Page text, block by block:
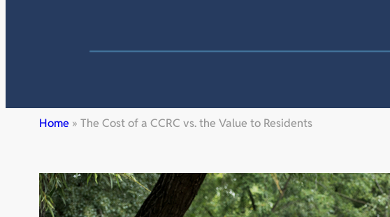
Home » The Cost of a CCRC vs. the Value to Residents